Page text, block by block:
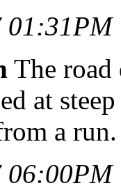
01:31PM
The road
at
a run.
06:00PM